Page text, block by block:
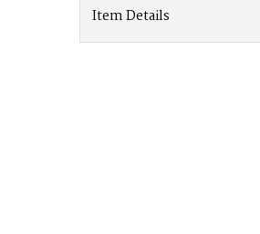
Item Details